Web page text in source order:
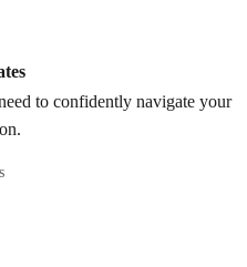
to confidently navigate your